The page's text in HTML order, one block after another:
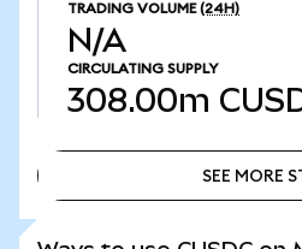
TRADING VOLUME (24H)
N/A
CIRCULATING SUPPLY
308.00m
SEE MORE